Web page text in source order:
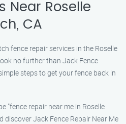
Near Roselle
CA
fence repair services in the Roselle
no further than Jack Fence
steps to get your fence back in
"fence repair near me in Roselle
discover Jack Fence Repair Near Me